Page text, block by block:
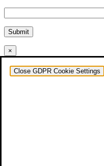
Submit
×
Close GDPR Cookie Settings